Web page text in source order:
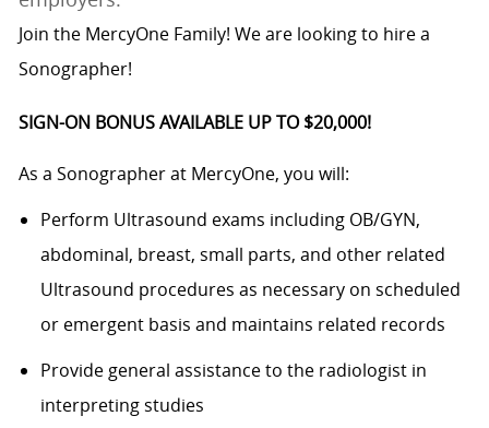
Join the MercyOne Family! We are looking to hire a
Sonographer!
SIGN-ON BONUS AVAILABLE UP TO $20,000!
As a Sonographer at MercyOne, you will:
Perform Ultrasound exams including OB/GYN,
abdominal, breast, small parts, and other related
Ultrasound procedures as necessary on scheduled
or emergent basis and maintains related records
Provide general assistance to the radiologist in
interpreting studies